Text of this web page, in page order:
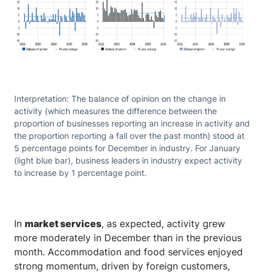
Interpretation: The balance of opinion on the change in
activity (which measures the difference between the
proportion of businesses reporting an increase in activity and
the proportion reporting a fall over the past month) stood at
5 percentage points for December in industry. For January
(light blue bar), business leaders in industry expect activity
to increase by 1 percentage point.
In market services, as expected, activity grew
more moderately in December than in the previous
month. Accommodation and food services enjoyed
strong momentum, driven by foreign customers,